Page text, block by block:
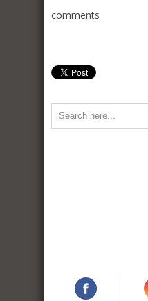
comments